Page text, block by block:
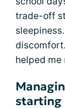
trade-off
helped me
starting